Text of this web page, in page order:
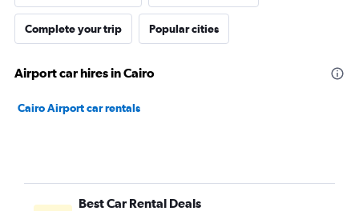
Complete your trip Popular cities
Airport car hires in Cairo
Cairo Airport car rentals
Best Car Rental Deals